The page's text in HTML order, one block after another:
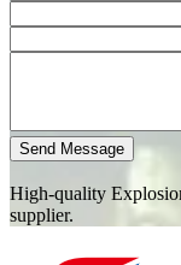
Send Message
High-quality
supplier.